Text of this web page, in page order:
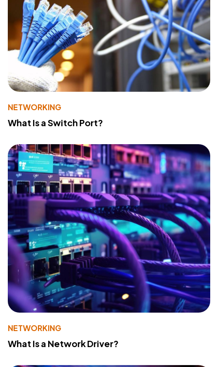
NETWORKING
What Is a Switch Port?
NETWORKING
What Is a Network Driver?